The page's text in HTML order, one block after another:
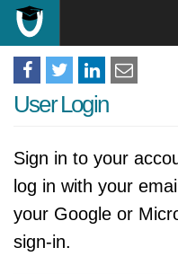
User Login
Sign in to your
log in with your
your Google or
sign-in.